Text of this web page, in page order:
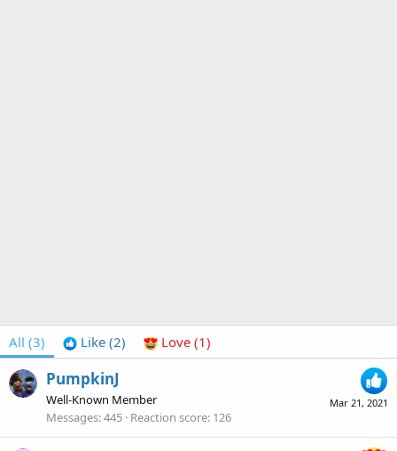
All (3) Like (2) Love (1)
Mar 21, 2021
PumpkinJ
Well-Known Member
Messages 445 Reaction score 126